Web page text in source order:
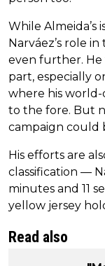
While Almeida’s
Narváez’s role
even further. He
part, especially
where his world-
to the fore. But
campaign could
His efforts are
classification —
minutes and 11
yellow jersey
Read also